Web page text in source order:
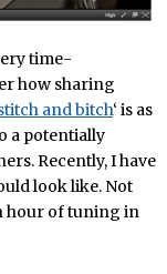
time-
how sharing
and bitch‘ is as
a potentially
Recently, I have
look like. Not
hour of tuning in